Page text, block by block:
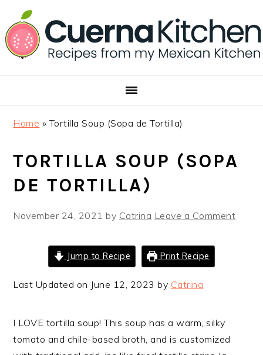
to
primary
navigation
to
main
content
to
footer
Home »Tortilla Soup (Sopa de Tortilla)
TORTILLA SOUP (SOPA
DE TORTILLA)
November 24, 2021 by Catrina Leave a Comment
Jump to Recipe Print Recipe
Last Updated on June 12, 2023 by Catrina
I LOVE tortilla soup! This soup has a warm, silky
tomato and chile-based broth, and is customized